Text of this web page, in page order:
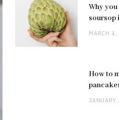
Why
soursop
MARCH
How to